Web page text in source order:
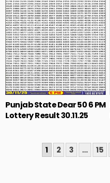
Punjab State Dear 50 6 PM
Lottery Result 30.11.25
POSTS
PAGINATION
1 2 3 … 15